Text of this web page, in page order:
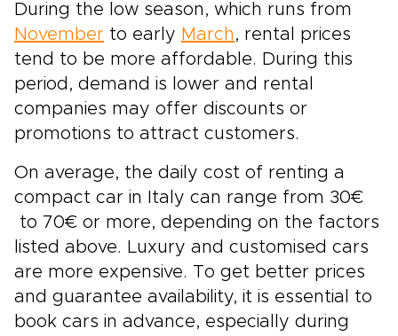
During the low season, which runs from
November to early March , rental prices
tend to be more affordable. During this
period, demand is lower and rental
companies may offer discounts or
promotions to attract customers.
On average, the daily cost of renting a
compact car in Italy can range from 30€
to 70€ or more, depending on the factors
listed above. Luxury and customised cars
are more expensive. To get better prices
and guarantee availability, it is essential to
book cars in advance, especially during